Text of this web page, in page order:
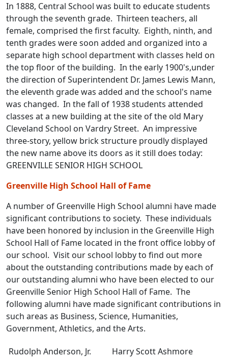
In 1888, Central School was built to educate students
through the seventh grade. Thirteen teachers, all
female, comprised the first faculty. Eighth, ninth, and
tenth grades were soon added and organized into a
separate high school department with classes held on
the top floor of the building. In the early 1900's,under
the direction of Superintendent Dr. James Lewis Mann,
the eleventh grade was added and the school's name
was changed. In the fall of 1938 students attended
classes at a new building at the site of the old Mary
Cleveland School on Vardry Street. An impressive
three-story, yellow brick structure proudly displayed
the new name above its doors as it still does today:
GREENVILLE SENIOR HIGH SCHOOL
Greenville High School Hall of Fame
A number of Greenville High School alumni have made
significant contributions to society. These individuals
have been honored by inclusion in the Greenville High
School Hall of Fame located in the front office lobby of
our school. Visit our school lobby to find out more
about the outstanding contributions made by each of
our outstanding alumni who have been elected to our
Greenville Senior High School Hall of Fame. The
following alumni have made significant contributions in
such areas as Business, Science, Humanities,
Government, Athletics, and the Arts.
Rudolph Anderson, Jr. Harry Scott Ashmore